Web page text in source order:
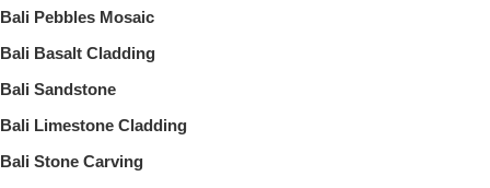
Bali Pebbles Mosaic
Bali Basalt Cladding
Bali Sandstone
Bali Limestone Cladding
Bali Stone Carving